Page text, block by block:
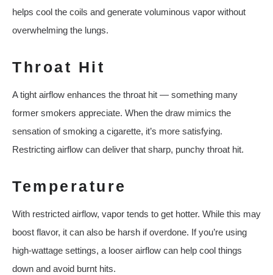
helps cool the coils and generate voluminous vapor without
overwhelming the lungs.
Throat Hit
A tight airflow enhances the throat hit — something many
former smokers appreciate. When the draw mimics the
sensation of smoking a cigarette, it’s more satisfying.
Restricting airflow can deliver that sharp, punchy throat hit.
Temperature
With restricted airflow, vapor tends to get hotter. While this may
boost flavor, it can also be harsh if overdone. If you’re using
high-wattage settings, a looser airflow can help cool things
down and avoid burnt hits.